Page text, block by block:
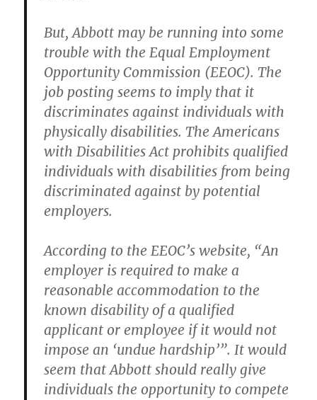
But, Abbott may be running into some
trouble with the Equal Employment
Opportunity Commission (EEOC). The
job posting seems to imply that it
discriminates against individuals with
physically disabilities. The Americans
with Disabilities Act prohibits qualified
individuals with disabilities from being
discriminated against by potential
employers.
According to the EEOC’s website, “An
employer is required to make a
reasonable accommodation to the
known disability of a qualified
applicant or employee if it would not
impose an ‘undue hardship’”. It would
seem that Abbott should really give
individuals the opportunity to compete